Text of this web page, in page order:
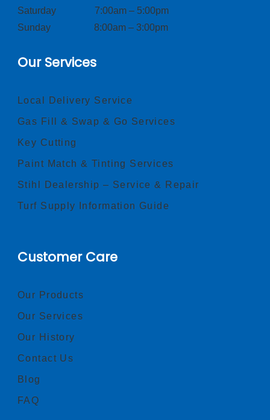
Saturday 7:00am – 5:00pm
Sunday 8:00am – 3:00pm
Our Services
Local Delivery Service
Gas Fill & Swap & Go Services
Key Cutting
Paint Match & Tinting Services
Stihl Dealership – Service & Repair
Turf Supply Information Guide
Customer Care
Our Products
Our Services
Our History
Contact Us
Blog
FAQ